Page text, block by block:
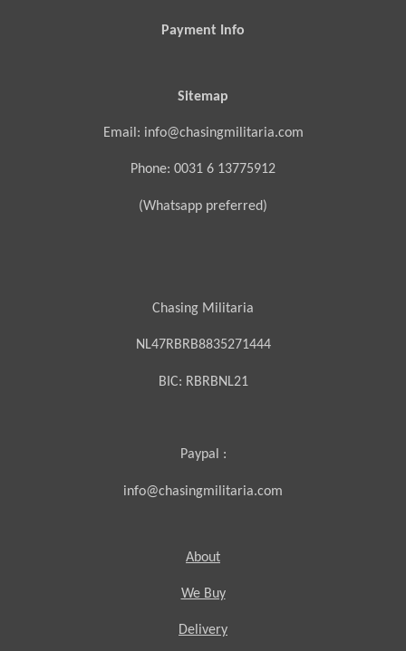
Payment Info
Sitemap
Email: info@chasingmilitaria.com
Phone: 0031 6 13775912
(Whatsapp preferred)
Chasing Militaria
NL47RBRB8835271444
BIC: RBRBNL21
Paypal :
info@chasingmilitaria.com
About
We Buy
Delivery